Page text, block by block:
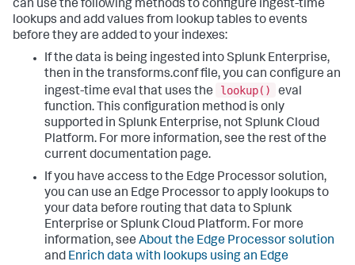
can use the following methods to configure ingest-time
lookups and add values from lookup tables to events
before they are added to your indexes:
If the data is being ingested into Splunk Enterprise,
then in the transforms.conf file, you can configure an
ingest-time eval that uses the
lookup()
eval
function. This configuration method is only
supported in Splunk Enterprise, not Splunk Cloud
Platform. For more information, see the rest of the
current documentation page.
If you have access to the Edge Processor solution,
you can use an Edge Processor to apply lookups to
your data before routing that data to Splunk
Enterprise or Splunk Cloud Platform. For more
information, see About the Edge Processor solution
and Enrich data with lookups using an Edge